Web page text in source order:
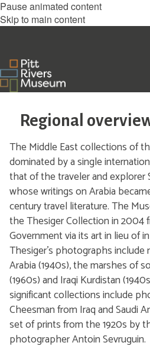
Pause animated content
Skip to main content
Regional
The Middle East collections of
dominated by a single
that of the traveler and explorer
whose writings on Arabia
century travel literature. The
the Thesiger Collection in 2004
Government via its art in lieu of
Thesiger’s photographs include
Arabia (1940s), the marshes of
(1960s) and Iraqi Kurdistan
significant collections include
Cheesman from Iraq and Saudi
set of prints from the 1920s by
photographer Antoin Sevruguin.